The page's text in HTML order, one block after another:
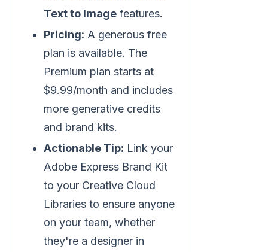
Text to Image features.
Pricing: A generous free
plan is available. The
Premium plan starts at
$9.99/month and includes
more generative credits
and brand kits.
Actionable Tip: Link your
Adobe Express Brand Kit
to your Creative Cloud
Libraries to ensure anyone
on your team, whether
they're a designer in